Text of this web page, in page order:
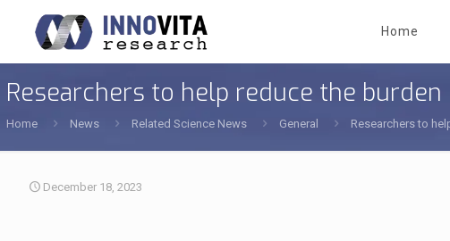
Home
Researchers to help reduce the
Home News Related Science News General Researchers to
December 18, 2023